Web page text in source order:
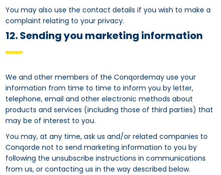
You may also use the contact details if you wish to make a
complaint relating to your privacy.
12. Sending you marketing information
We and other members of the Conqordemay use your
information from time to time to inform you by letter,
telephone, email and other electronic methods about
products and services (including those of third parties) that
may be of interest to you.
You may, at any time, ask us and/or related companies to
Conqorde not to send marketing information to you by
following the unsubscribe instructions in communications
from us, or contacting us in the way described below.